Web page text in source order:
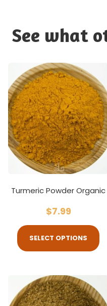
See what
Turmeric Powder Organic
$7.99
SELECT OPTIONS